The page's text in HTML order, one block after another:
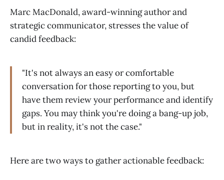
Marc MacDonald, award-winning author and
strategic communicator, stresses the value of
candid feedback:
"It's not always an easy or comfortable
conversation for those reporting to you, but
have them review your performance and identify
gaps. You may think you're doing a bang-up job,
but in reality, it's not the case."
Here are two ways to gather actionable feedback: